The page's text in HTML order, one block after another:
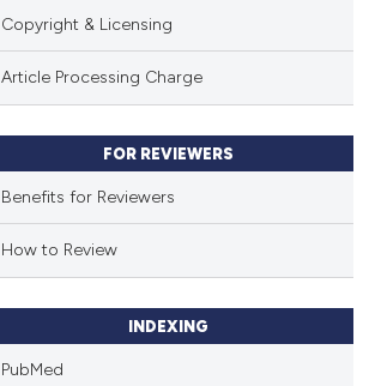
Copyright & Licensing
Article Processing Charge
FOR REVIEWERS
Benefits for Reviewers
How to Review
INDEXING
PubMed